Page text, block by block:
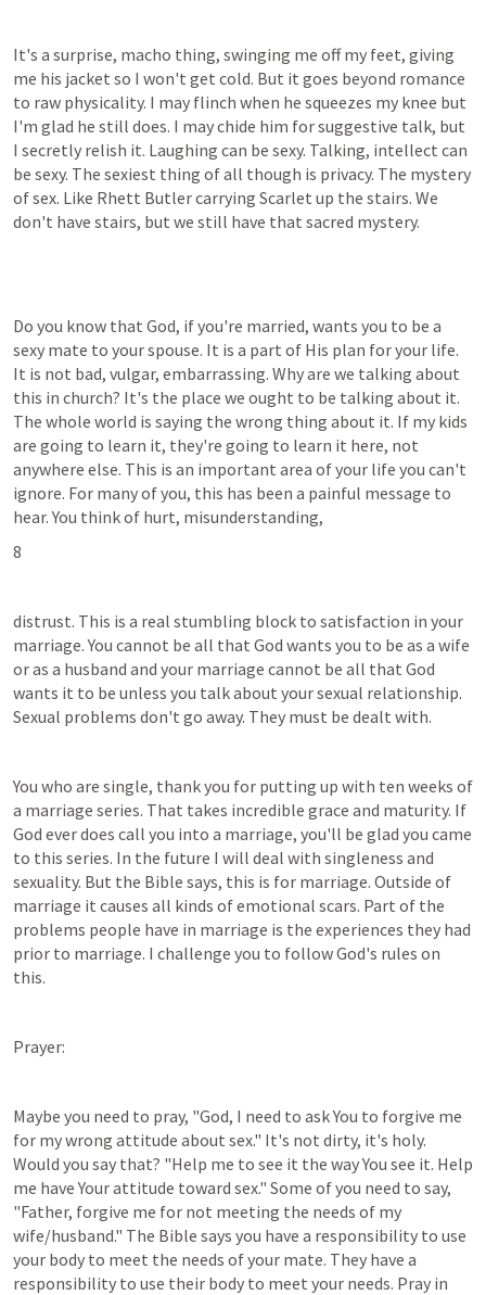
It's a surprise, macho thing, swinging me off my feet, giving
me his jacket so I won't get cold. But it goes beyond romance
to raw physicality. I may flinch when he squeezes my knee but
I'm glad he still does. I may chide him for suggestive talk, but
I secretly relish it. Laughing can be sexy. Talking, intellect can
be sexy. The sexiest thing of all though is privacy. The mystery
of sex. Like Rhett Butler carrying Scarlet up the stairs. We
don't have stairs, but we still have that sacred mystery.
Do you know that God, if you're married, wants you to be a
sexy mate to your spouse. It is a part of His plan for your life.
It is not bad, vulgar, embarrassing. Why are we talking about
this in church? It's the place we ought to be talking about it.
The whole world is saying the wrong thing about it. If my kids
are going to learn it, they're going to learn it here, not
anywhere else. This is an important area of your life you can't
ignore. For many of you, this has been a painful message to
hear. You think of hurt, misunderstanding,
8
distrust. This is a real stumbling block to satisfaction in your
marriage. You cannot be all that God wants you to be as a wife
or as a husband and your marriage cannot be all that God
wants it to be unless you talk about your sexual relationship.
Sexual problems don't go away. They must be dealt with.
You who are single, thank you for putting up with ten weeks of
a marriage series. That takes incredible grace and maturity. If
God ever does call you into a marriage, you'll be glad you came
to this series. In the future I will deal with singleness and
sexuality. But the Bible says, this is for marriage. Outside of
marriage it causes all kinds of emotional scars. Part of the
problems people have in marriage is the experiences they had
prior to marriage. I challenge you to follow God's rules on
this.
Prayer:
Maybe you need to pray, "God, I need to ask You to forgive me
for my wrong attitude about sex." It's not dirty, it's holy.
Would you say that? "Help me to see it the way You see it. Help
me have Your attitude toward sex." Some of you need to say,
"Father, forgive me for not meeting the needs of my
wife/husband." The Bible says you have a responsibility to use
your body to meet the needs of your mate. They have a
responsibility to use their body to meet your needs. Pray in